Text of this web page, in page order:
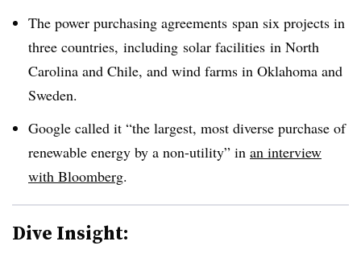
The power purchasing agreements span six projects in
three countries, including solar facilities in North
Carolina and Chile, and wind farms in Oklahoma and
Sweden.
Google called it “the largest, most diverse purchase of
renewable energy by a non-utility” in an interview
with Bloomberg.
Dive Insight: